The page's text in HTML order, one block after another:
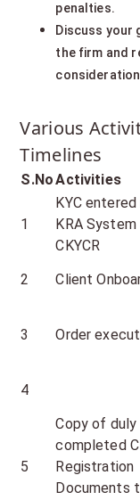
penalties.
Discuss your
the firm and
Various
Timelines
S.NoActivities
1
KYC
KRA System
CKYCR
2 Client
3 Order
4
5
Copy of duly
completed
Registration
Documents